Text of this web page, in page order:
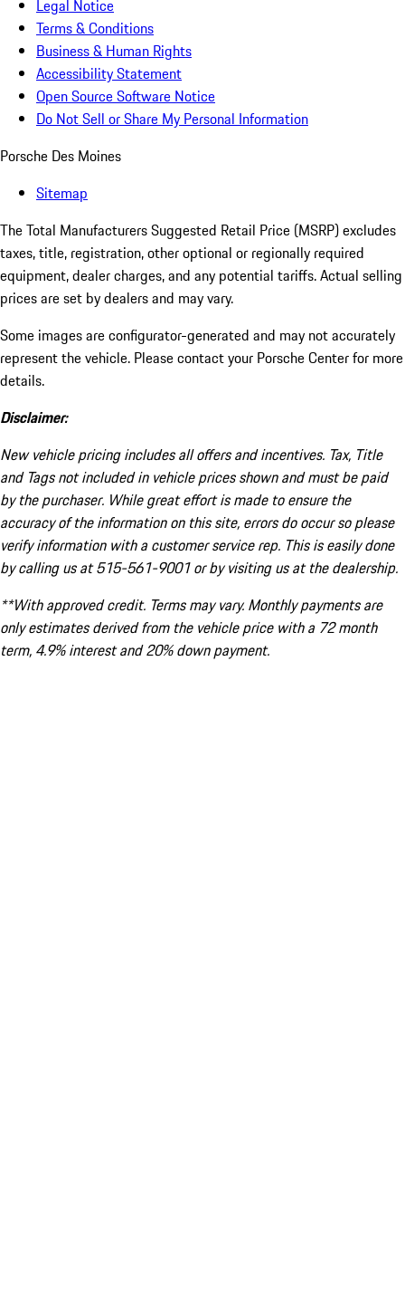
Legal Notice
Terms & Conditions
Business & Human Rights
Accessibility Statement
Open Source Software Notice
Do Not Sell or Share My Personal Information
Porsche Des Moines
Sitemap
The Total Manufacturers Suggested Retail Price (MSRP) excludes
taxes, title, registration, other optional or regionally required
equipment, dealer charges, and any potential tariffs. Actual selling
prices are set by dealers and may vary.
Some images are configurator-generated and may not accurately
represent the vehicle. Please contact your Porsche Center for more
details.
Disclaimer:
New vehicle pricing includes all offers and incentives. Tax, Title
and Tags not included in vehicle prices shown and must be paid
by the purchaser. While great effort is made to ensure the
accuracy of the information on this site, errors do occur so please
verify information with a customer service rep. This is easily done
by calling us at 515-561-9001 or by visiting us at the dealership.
**With approved credit. Terms may vary. Monthly payments are
only estimates derived from the vehicle price with a 72 month
term, 4.9% interest and 20% down payment.